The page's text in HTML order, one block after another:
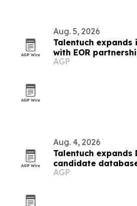
Aug. 5, 2026
Talentuch
with EOR
AGP
Aug. 4, 2026
Talentuch expands
candidate
Europe, Turkey and
AGP